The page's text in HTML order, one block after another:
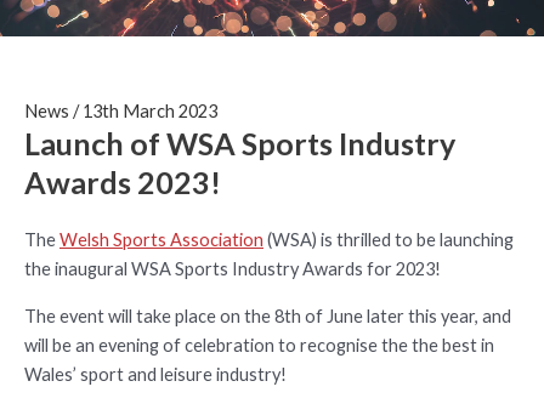
News /13th March 2023
Launch of WSA Sports Industry
Awards 2023!
TheWelsh Sports Association (WSA) is thrilled to be launching
the inaugural WSA Sports Industry Awards for 2023!
The event will take place on the 8th of June later this year, and
will be an evening of celebration to recognise the the best in
Wales’ sport and leisure industry!